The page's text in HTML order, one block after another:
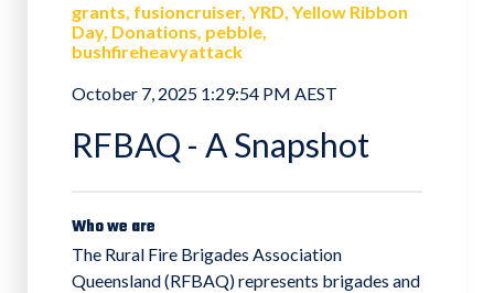
grants fusioncruiser YRD Yellow Ribbon
Day Donations pebble
bushfireheavyattack
October 7, 2025 1:29:54 PM AEST
RFBAQ - A Snapshot
Who we are
The Rural Fire Brigades Association
Queensland (RFBAQ) represents brigades and